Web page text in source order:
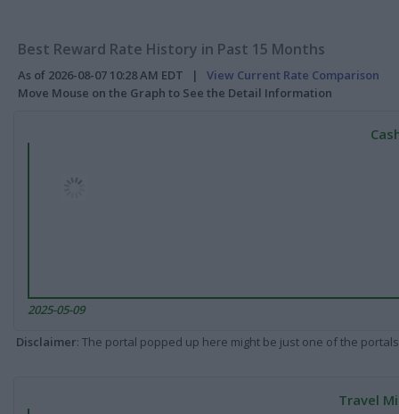
Best Reward Rate History in Past 15 Months
As of 2026-08-07 10:28 AM EDT | View Current Rate Comparison
Move Mouse on the Graph to See the Detail Information
2025-05-09
Disclaimer: The portal popped up here might be just one of the
Travel